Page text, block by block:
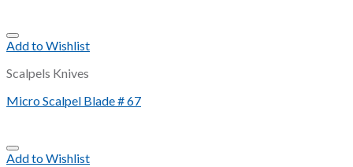
Add to Wishlist
Scalpels Knives
Micro Scalpel Blade # 67
Add to Wishlist